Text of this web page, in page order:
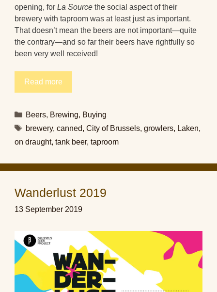
opening, for La Source the social aspect of their
brewery with taproom was at least just as important.
That doesn’t mean the beers are not important—quite
the contrary—and so far their beers have rightfully so
been very well received!
Read more
Categories
Beers, Brewing, Buying
Tags
brewery, canned, City of Brussels, growlers, Laken,
on draught, tank beer, taproom
Wanderlust 2019
13 September 2019